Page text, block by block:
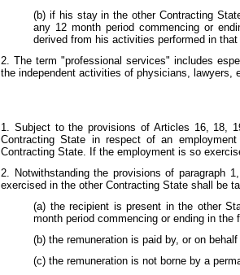
(b) if his stay in the other Contracting
any 12 month period commencing or
derived from his activities performed in
2. The term "professional services" includes
the independent activities of physicians, lawyers,
1. Subject to the provisions of Articles 16, 18,
Contracting State in respect of an
Contracting State. If the employment is so
2. Notwithstanding the provisions of paragraph
exercised in the other Contracting State shall be
(a) the recipient is present in the other
month period commencing or ending in the
(b) the remuneration is paid by, or on
(c) the remuneration is not borne by a